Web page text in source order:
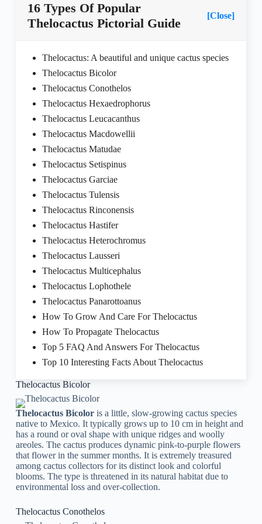
16 Types Of Popular
Thelocactus Pictorial Guide
[Close]
Thelocactus: A beautiful and unique cactus species
Thelocactus Bicolor
Thelocactus Conothelos
Thelocactus Hexaedrophorus
Thelocactus Leucacanthus
Thelocactus Macdowellii
Thelocactus Matudae
Thelocactus Setispinus
Thelocactus Garciae
Thelocactus Tulensis
Thelocactus Rinconensis
Thelocactus Hastifer
Thelocactus Heterochromus
Thelocactus Lausseri
Thelocactus Multicephalus
Thelocactus Lophothele
Thelocactus Panarottoanus
How To Grow And Care For Thelocactus
How To Propagate Thelocactus
Top 5 FAQ And Answers For Thelocactus
Top 10 Interesting Facts About Thelocactus
Thelocactus Bicolor
Thelocactus Bicoloris a little, slow-growing cactus species
native to Mexico. It typically grows up to 10 cm in height and
has a round or oval shape with unique ridges and woolly
areoles. The cactus produces dynamic pink-to-purple flowers
that flower in the summer months. It is extremely treasured
among cactus collectors for its distinct look and colorful
blooms. The type is threatened in its natural habitat due to
environmental loss and over-collection.
Thelocactus Conothelos